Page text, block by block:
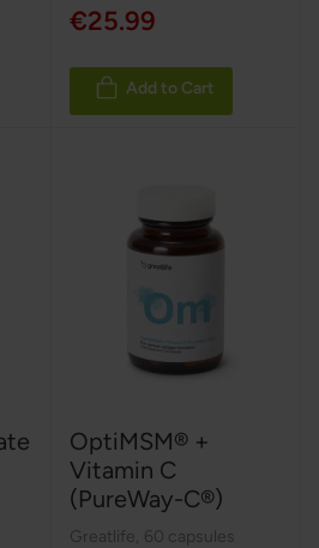
€25.99
Add to Cart
OptiMSM® +
Vitamin C
(PureWay-C®)
Greatlife 60 capsules